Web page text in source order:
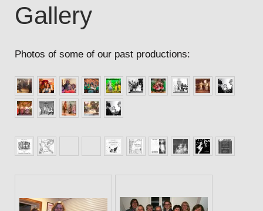
Gallery
Photos of some of our past productions: